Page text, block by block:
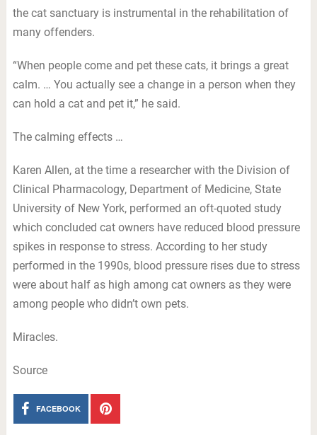
the cat sanctuary is instrumental in the rehabilitation of
many offenders.
“When people come and pet these cats, it brings a great
calm. … You actually see a change in a person when they
can hold a cat and pet it,” he said.
The calming effects …
Karen Allen, at the time a researcher with the Division of
Clinical Pharmacology, Department of Medicine, State
University of New York, performed an oft-quoted study
which concluded cat owners have reduced blood pressure
spikes in response to stress. According to her study
performed in the 1990s, blood pressure rises due to stress
were about half as high among cat owners as they were
among people who didn’t own pets.
Miracles.
Source
FACEBOOK